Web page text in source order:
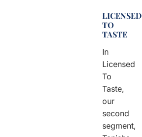
LICENSED
TO
TASTE
In
Licensed
To
Taste,
our
second
segment,